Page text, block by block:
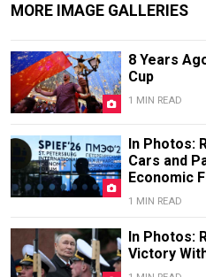
MORE IMAGE GALLERIES
8 Years
Cup
1 MIN READ
In Photos:
Cars and
Economic
1 MIN READ
In Photos:
Victory